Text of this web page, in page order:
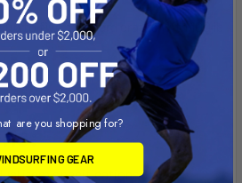
up to five standard crates with 100 lb
item specifications
are you shopping for?
GEAR